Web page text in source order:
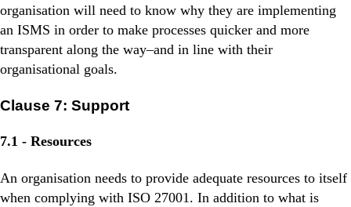
organisation will need to know why they are implementing
an ISMS in order to make processes quicker and more
transparent along the way–and in line with their
organisational goals.
Clause 7: Support
7.1 - Resources
An organisation needs to provide adequate resources to itself
when complying with ISO 27001. In addition to what is